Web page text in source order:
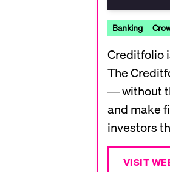
Banking
Creditfolio
The
— without
and make
investors
VISIT